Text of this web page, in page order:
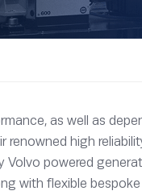
as well as
renowned high
Volvo powered
with flexible bespoke